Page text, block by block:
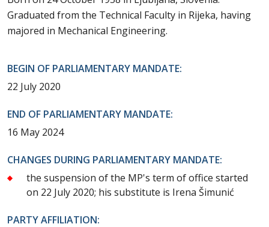
Graduated from the Technical Faculty in Rijeka, having
majored in Mechanical Engineering.
BEGIN OF PARLIAMENTARY MANDATE:
22 July 2020
END OF PARLIAMENTARY MANDATE:
16 May 2024
CHANGES DURING PARLIAMENTARY MANDATE:
the suspension of the MP's term of office started
on 22 July 2020; his substitute is Irena Šimunić
PARTY AFFILIATION: